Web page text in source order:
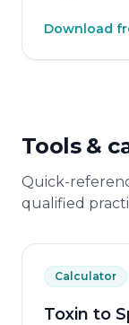
Download
Tools &
Quick-
qualified
Calculator
Toxin to